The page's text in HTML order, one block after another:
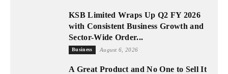
KSB Limited Wraps Up Q2 FY 2026
with Consistent Business Growth and
Sector-Wide Order...
Business August 6, 2026
A Great Product and No One to Sell It